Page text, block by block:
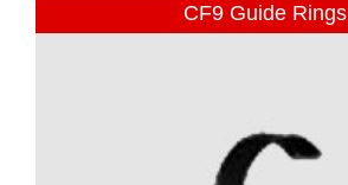
CF9 Guide Rings